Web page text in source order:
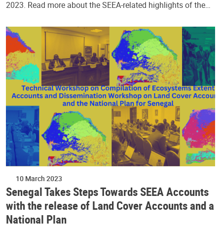
2023. Read more about the SEEA-related highlights of the…
10 March 2023
Senegal Takes Steps Towards SEEA Accounts
with the release of Land Cover Accounts and a
National Plan